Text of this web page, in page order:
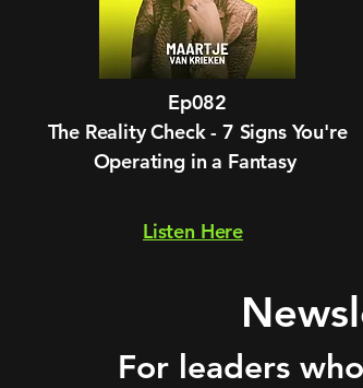
Ep082
The Reality Check - 7 Signs You're
Operating in a Fantasy
Listen Here
For leaders